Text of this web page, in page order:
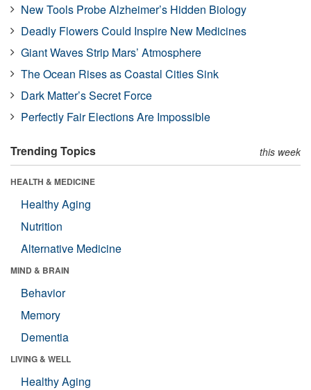
New Tools Probe Alzheimer’s Hidden Biology
Deadly Flowers Could Inspire New Medicines
Giant Waves Strip Mars’ Atmosphere
The Ocean Rises as Coastal Cities Sink
Dark Matter’s Secret Force
Perfectly Fair Elections Are Impossible
Trending Topics this week
HEALTH & MEDICINE
Healthy Aging
Nutrition
Alternative Medicine
MIND & BRAIN
Behavior
Memory
Dementia
LIVING & WELL
Healthy Aging